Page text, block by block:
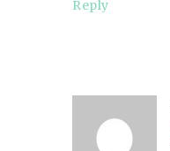
Reply